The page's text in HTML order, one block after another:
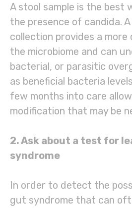
A stool sample is the best
the presence of candida.
collection provides a more
the microbiome and can
bacterial, or parasitic
as beneficial bacteria
few months into care
modification that may be
2. Ask about a test for
syndrome
In order to detect the
gut syndrome that can